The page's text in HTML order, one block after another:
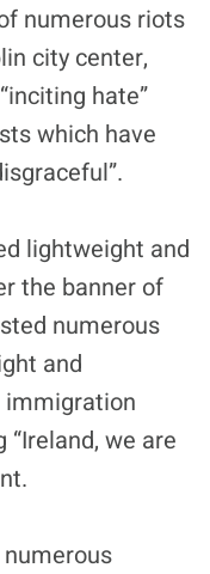
numerous riots
city center,
hate”
which have
lightweight and
the banner of
numerous
and
immigration
we are